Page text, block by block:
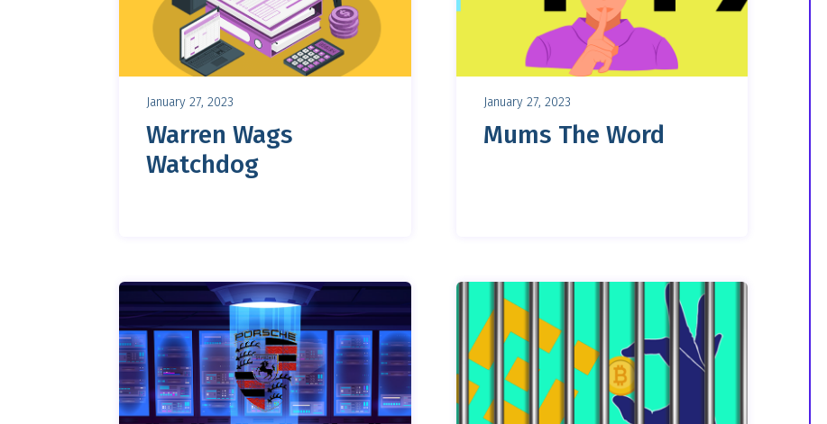
January 27, 2023
Warren Wags
Watchdog
January 27, 2023
Mums The Word